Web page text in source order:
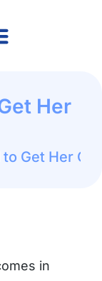
Her
Get Her
in